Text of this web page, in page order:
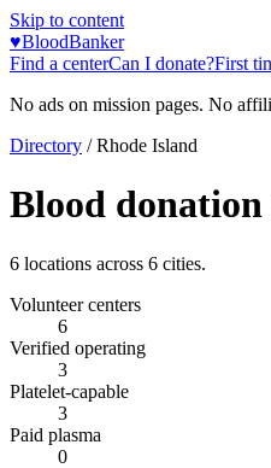
Skip to content
♥BloodBanker
Find a centerCan I donate?First
No ads on mission pages. No
Directory /Rhode Island
Blood donation
6 locations across 6 cities.
Volunteer centers
6
Verified operating
3
Platelet-capable
3
Paid plasma
0